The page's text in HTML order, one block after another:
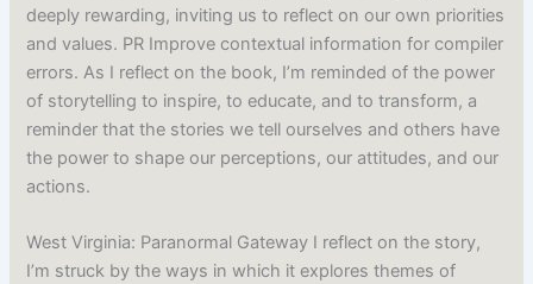
deeply rewarding, inviting us to reflect on our own priorities
and values. PR Improve contextual information for compiler
errors. As I reflect on the book, I’m reminded of the power
of storytelling to inspire, to educate, and to transform, a
reminder that the stories we tell ourselves and others have
the power to shape our perceptions, our attitudes, and our
actions.
West Virginia: Paranormal Gateway I reflect on the story,
I’m struck by the ways in which it explores themes of